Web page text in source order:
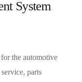
System
the automotive
parts